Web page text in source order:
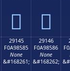
𩄵 𩄶
29145
F0A98585
None
&#168261;
29146
F0A98586
None
&#168262;